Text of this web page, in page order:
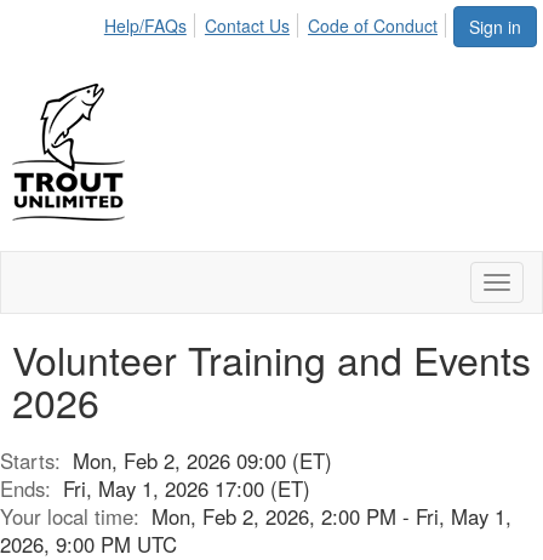
Sign in
Help/FAQs Contact Us Code of Conduct
Volunteer Training and Events
2026
Starts: Mon, Feb 2, 2026 09:00 (ET)
Ends: Fri, May 1, 2026 17:00 (ET)
Your local time: Mon, Feb 2, 2026, 2:00 PM - Fri, May 1,
2026, 9:00 PM UTC